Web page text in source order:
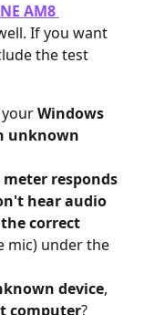
AM8
If you want
the test
your Windows
unknown
responds
hear audio
correct
mic) under the
device,
computer?